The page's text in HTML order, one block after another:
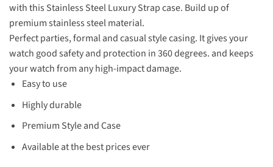
with this Stainless Steel Luxury Strap case. Build up of
premium stainless steel material.
Perfect parties, formal and casual style casing. It gives your
watch good safety and protection in 360 degrees. and keeps
your watch from any high-impact damage.
Easy to use
Highly durable
Premium Style and Case
Available at the best prices ever